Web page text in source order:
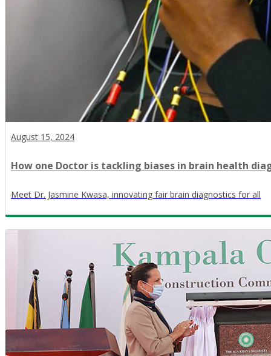
August 15, 2024
How one Doctor is tackling biases in brain health
Meet Dr. Jasmine Kwasa, innovating fair brain diagnostics for all